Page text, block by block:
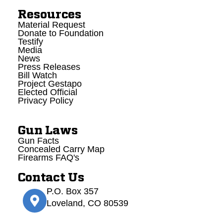
Resources
Material Request
Donate to Foundation
Testify
Media
News
Press Releases
Bill Watch
Project Gestapo
Elected Official
Privacy Policy
Gun Laws
Gun Facts
Concealed Carry Map
Firearms FAQ's
Contact Us
P.O. Box 357
Loveland, CO 80539